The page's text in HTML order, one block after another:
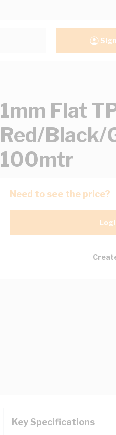
1mm Flat
Red/Black/
100mtr
Need to see the price?
Key Specifications